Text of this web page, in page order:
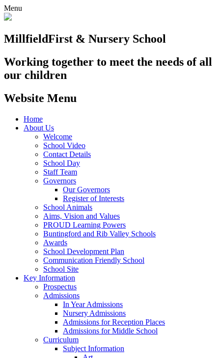
Menu
MillfieldFirst & Nursery School
Working together to meet the needs of all
our children
Website Menu
Home
About Us
Welcome
School Video
Contact Details
School Day
Staff Team
Governors
Our Governors
Register of Interests
School Animals
Aims, Vision and Values
PROUD Learning Powers
Buntingford and Rib Valley Schools
Awards
School Development Plan
Communication Friendly School
School Site
Key Information
Prospectus
Admissions
In Year Admissions
Nursery Admissions
Admissions for Reception Places
Admissions for Middle School
Curriculum
Subject Information